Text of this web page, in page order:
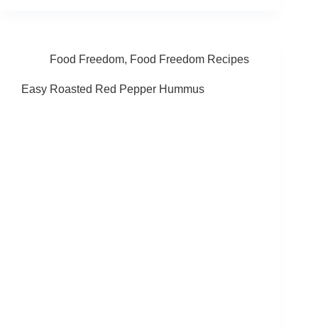
Food Freedom, Food Freedom Recipes
Easy Roasted Red Pepper Hummus